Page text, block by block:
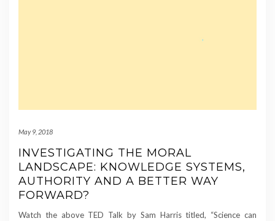
May 9, 2018
INVESTIGATING THE MORAL
LANDSCAPE: KNOWLEDGE SYSTEMS,
AUTHORITY AND A BETTER WAY
FORWARD?
Watch the above TED Talk by Sam Harris titled, “Science can